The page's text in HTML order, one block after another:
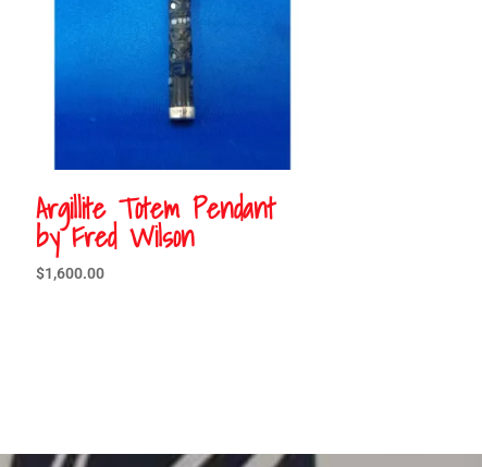
Argillite Totem Pendant
by Fred Wilson
$1,600.00